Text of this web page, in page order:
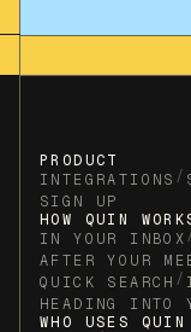
PRODUCT
INTEGRATIONS /
SIGN UP
HOW QUIN
IN YOUR INBOX
AFTER YOUR
QUICK SEARCH /
HEADING INTO
WHO USES QUIN